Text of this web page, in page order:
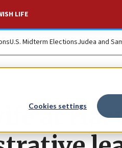
Cookies settings
LIFE
U.S. Midterm ElectionsJudea and
at